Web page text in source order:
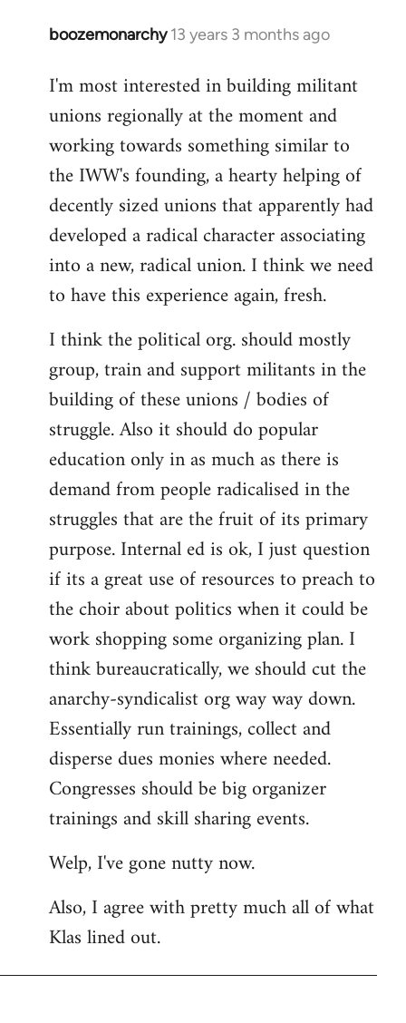
boozemonarchy 13 years 3 months ago
In
to
Welcome
libcom.org
I'm most interested in building militant
unions regionally at the moment and
working towards something similar to
the IWW's founding, a hearty helping of
decently sized unions that apparently had
developed a radical character associating
into a new, radical union. I think we need
to have this experience again, fresh.
I think the political org. should mostly
group, train and support militants in the
building of these unions / bodies of
struggle. Also it should do popular
education only in as much as there is
demand from people radicalised in the
struggles that are the fruit of its primary
purpose. Internal ed is ok, I just question
if its a great use of resources to preach to
the choir about politics when it could be
work shopping some organizing plan. I
think bureaucratically, we should cut the
anarchy-syndicalist org way way down.
Essentially run trainings, collect and
disperse dues monies where needed.
Congresses should be big organizer
trainings and skill sharing events.
Welp, I've gone nutty now.
Also, I agree with pretty much all of what
Klas lined out.